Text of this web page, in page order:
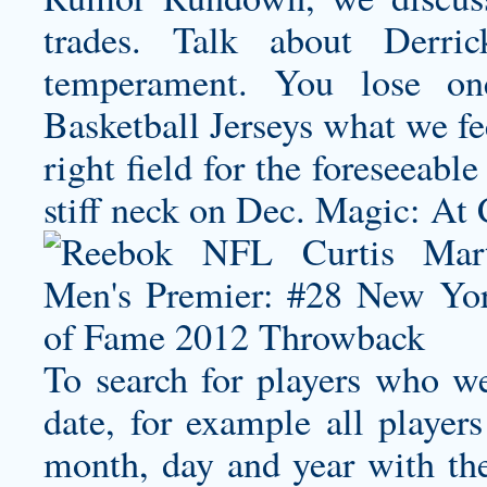
trades. Talk about
temperament. You lose
Basketball Jerseys what we
right field for the
stiff neck on Dec. Magic: At
To search for players who
date, for example all
month, day and year with